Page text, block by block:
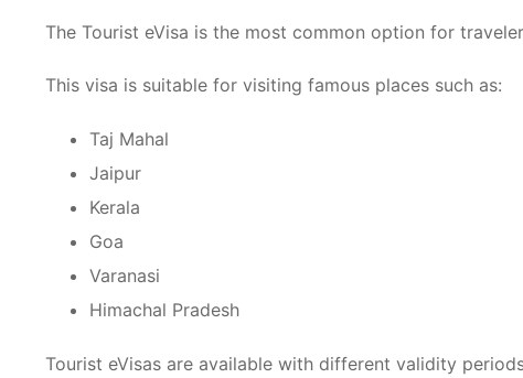
The Tourist eVisa is the most common option for
This visa is suitable for visiting famous places such as:
Taj Mahal
Jaipur
Kerala
Goa
Varanasi
Himachal Pradesh
Tourist eVisas are available with different validity